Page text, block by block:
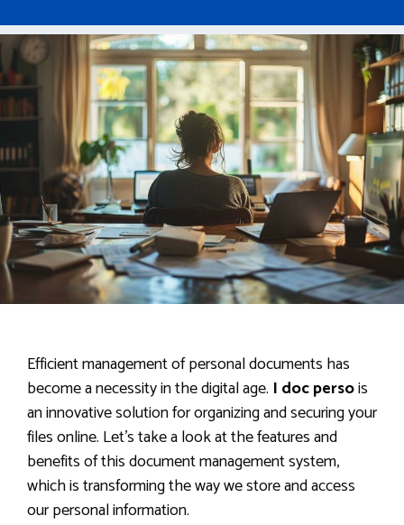
Efficient management of personal documents has
become a necessity in the digital age. I doc persois
an innovative solution for organizing and securing your
files online. Let’s take a look at the features and
benefits of this document management system,
which is transforming the way we store and access
our personal information.